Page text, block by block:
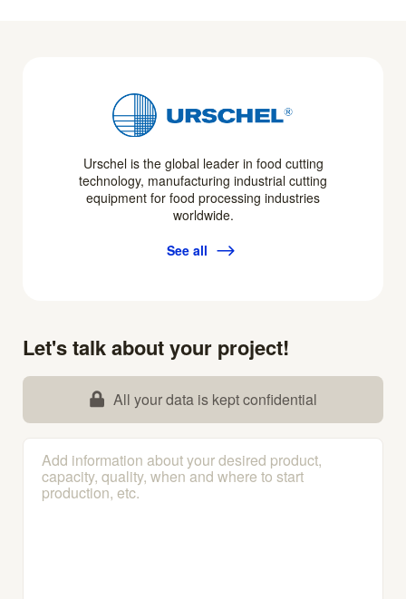
Urschel is the global leader in food cutting
technology, manufacturing industrial cutting
equipment for food processing industries
worldwide.
See all
Let's talk about your project!
All your data is kept confidential